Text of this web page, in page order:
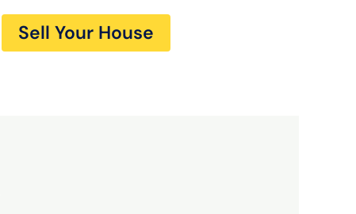
Sell Your House